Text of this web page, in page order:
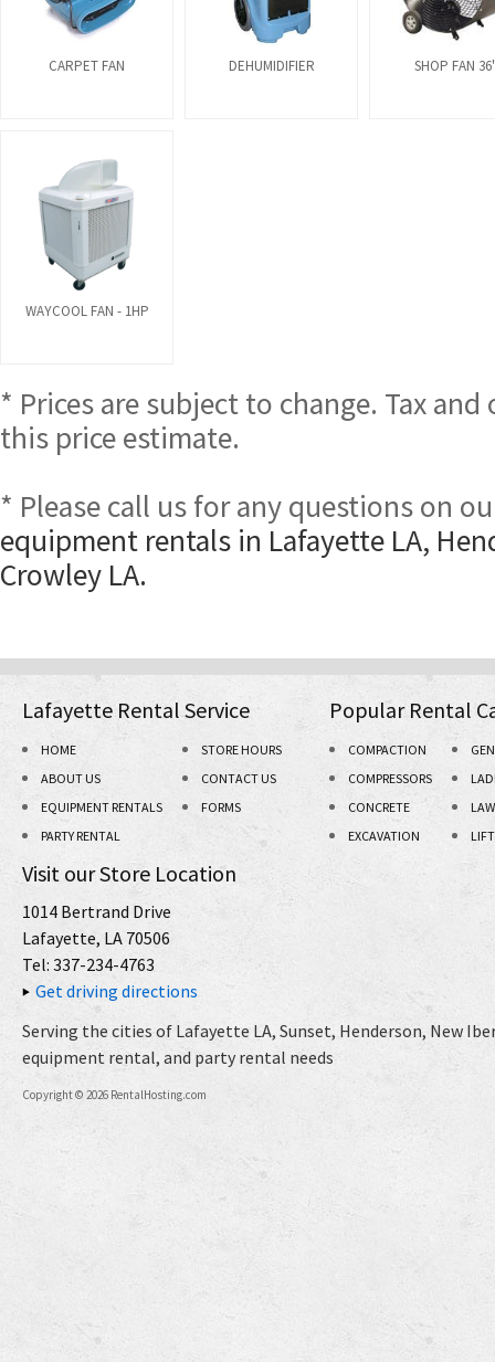
CARPET FAN DEHUMIDIFIER SHOP FAN
WAYCOOL FAN - 1HP
* Prices are subject to change. Tax
this price estimate.
* Please call us for any questions on
equipment rentals in Lafayette LA,
Crowley LA.
Lafayette Rental Service
HOME
ABOUT US
EQUIPMENT RENTALS
PARTY RENTAL
STORE HOURS
CONTACT US
FORMS
Popular Rental
COMPACTION
COMPRESSORS
CONCRETE
EXCAVATION
Visit our Store Location
1014 Bertrand Drive
Lafayette, LA 70506
Tel: 337-234-4763
Get driving directions
Serving the cities of Lafayette LA, Sunset, Henderson, New
equipment rental, and party rental needs
Copyright © 2026 RentalHosting.com